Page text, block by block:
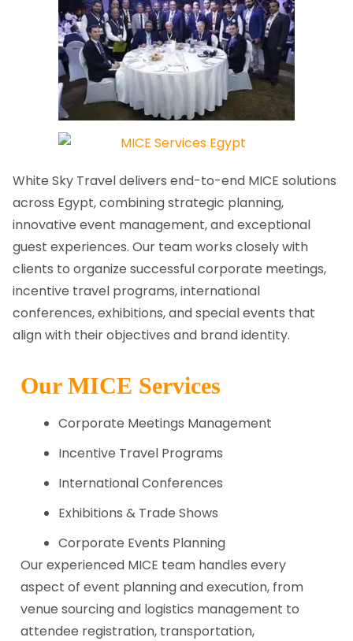
White Sky Travel delivers end-to-end MICE solutions
across Egypt, combining strategic planning,
innovative event management, and exceptional
guest experiences. Our team works closely with
clients to organize successful corporate meetings,
incentive travel programs, international
conferences, exhibitions, and special events that
align with their objectives and brand identity.
Our MICE Services
Corporate Meetings Management
Incentive Travel Programs
International Conferences
Exhibitions & Trade Shows
Corporate Events Planning
Our experienced MICE team handles every
aspect of event planning and execution, from
venue sourcing and logistics management to
attendee registration, transportation,